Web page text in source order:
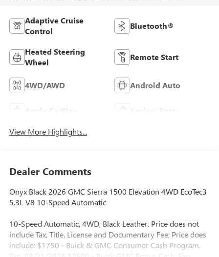
Adaptive Cruise
Control
Bluetooth®
Heated Steering
Wheel
Remote Start
4WD/AWD Android Auto
Apple CarPlay Keyless Entry
View More Highlights...
Dealer Comments
Onyx Black 2026 GMC Sierra 1500 Elevation 4WD EcoTec3
5.3L V8 10-Speed Automatic
10-Speed Automatic, 4WD, Black Leather. Price does not
include Tax, Title, License and Documentary Fee; Price does
include: $1750 - Buick & GMC Consumer Cash Program.